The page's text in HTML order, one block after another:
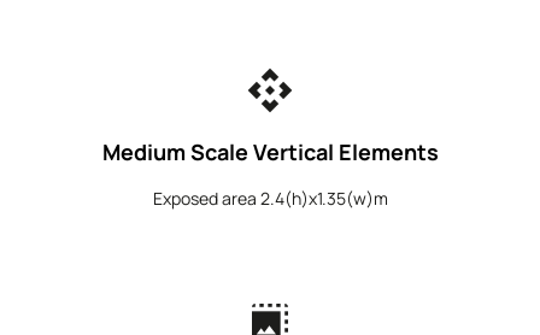
api
Medium Scale Vertical Elements
Exposed area 2.4(h)x1.35(w)m
photo_size_select_large